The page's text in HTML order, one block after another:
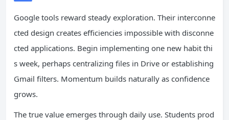
Google tools reward steady exploration. Their interconne
cted design creates efficiencies impossible with disconne
cted applications. Begin implementing one new habit thi
s week, perhaps centralizing files in Drive or establishing
Gmail filters. Momentum builds naturally as confidence
grows.
The true value emerges through daily use. Students prod